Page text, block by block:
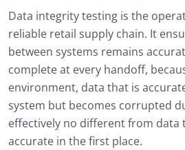
Data integrity testing is the
reliable retail supply chain. It
between systems remains
complete at every handoff,
environment, data that is
system but becomes corrupted
effectively no different from data
accurate in the first place.